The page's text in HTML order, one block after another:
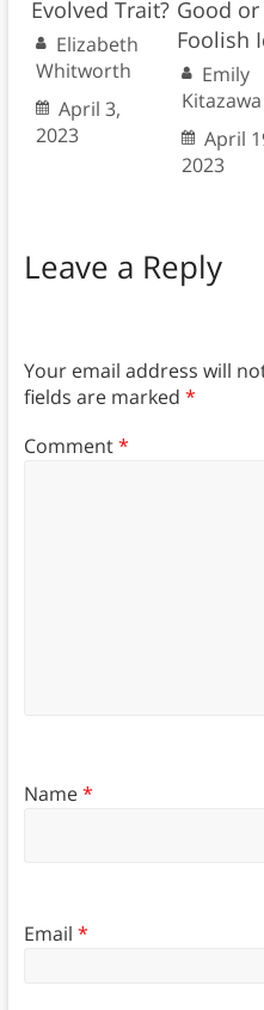
Evolved Trait?
Elizabeth
Whitworth
April 3,
2023
Good or
Foolish
Emily
Kitazawa
April
2023
Leave a Reply
Your email address will
fields are marked *
Comment*
Name*
Email *